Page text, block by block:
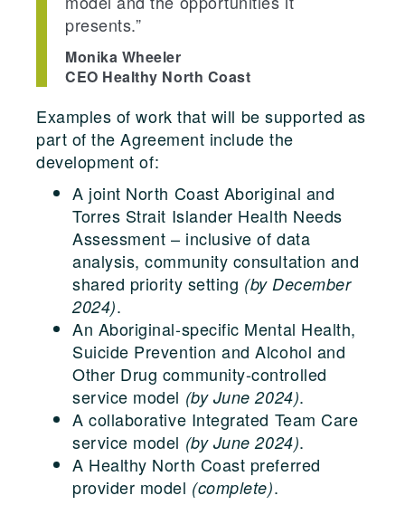
presents.”
Monika Wheeler
CEO Healthy North Coast
Examples of work that will be supported as
part of the Agreement include the
development of:
A joint North Coast Aboriginal and
Torres Strait Islander Health Needs
Assessment – inclusive of data
analysis, community consultation and
shared priority setting (by December
2024).
An Aboriginal-specific Mental Health,
Suicide Prevention and Alcohol and
Other Drug community-controlled
service model (by June 2024).
A collaborative Integrated Team Care
service model (by June 2024).
A Healthy North Coast preferred
provider model (complete).